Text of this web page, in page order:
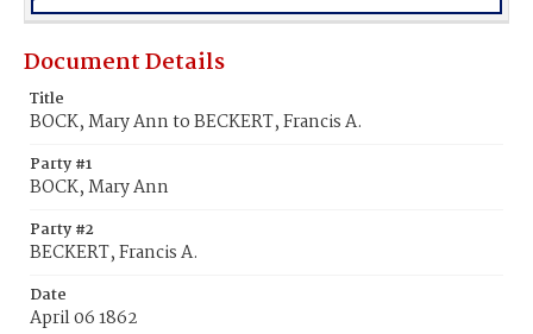
Document Details
Title
BOCK, Mary Ann to BECKERT, Francis A.
Party #1
BOCK, Mary Ann
Party #2
BECKERT, Francis A.
Date
April 06 1862